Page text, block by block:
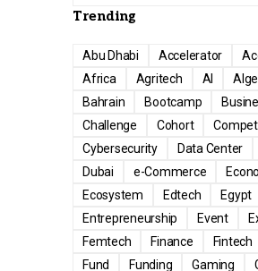
Trending
Abu Dhabi Accelerator
Africa
Agritech AI
Bahrain
Bootcamp
Challenge
Cohort
Cybersecurity
Data Center
Dubai
e-Commerce
Ecosystem
Edtech
Egypt
Entrepreneurship
Event
Femtech
Finance Fintech
Fund
Funding Gaming